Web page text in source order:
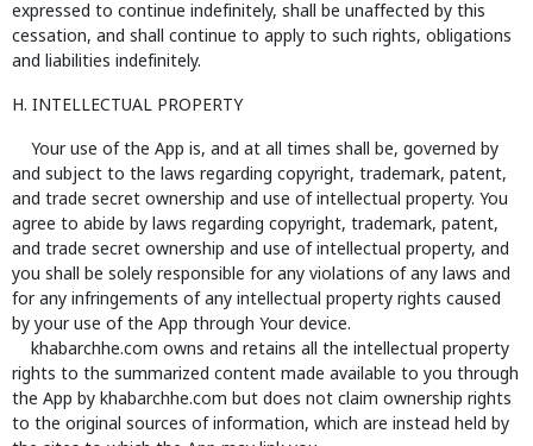
expressed to continue indefinitely, shall be unaffected by this
cessation, and shall continue to apply to such rights, obligations
and liabilities indefinitely.
H. INTELLECTUAL PROPERTY
Your use of the App is, and at all times shall be, governed by
and subject to the laws regarding copyright, trademark, patent,
and trade secret ownership and use of intellectual property. You
agree to abide by laws regarding copyright, trademark, patent,
and trade secret ownership and use of intellectual property, and
you shall be solely responsible for any violations of any laws and
for any infringements of any intellectual property rights caused
by your use of the App through Your device.
khabarchhe.com owns and retains all the intellectual property
rights to the summarized content made available to you through
the App by khabarchhe.com but does not claim ownership rights
to the original sources of information, which are instead held by